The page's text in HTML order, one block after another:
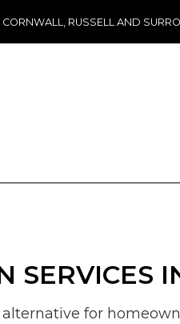
RUSSELL AND
SERVICES
for